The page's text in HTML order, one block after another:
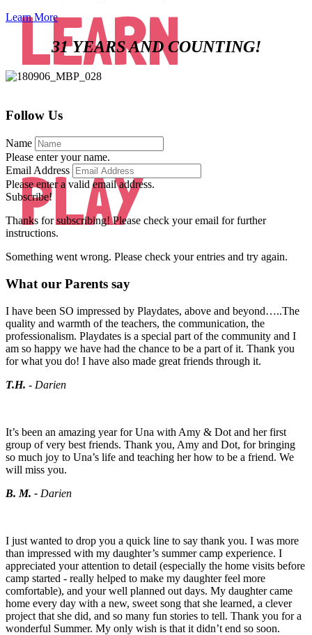
LEARN
PLAY
Learn More
31 YEARS AND COUNTING!
Follow Us
Name
Please enter your name.
Email Address
Please enter a valid email address.
Subscribe!
Thanks for subscribing! Please check your email for further
instructions.
Something went wrong. Please check your entries and try again.
What our Parents say
I have been SO impressed by Playdates, above and beyond…..The
quality and warmth of the teachers, the communication, the
professionalism. Playdates is a special part of the community and I
am so happy we have had the chance to be a part of it. Thank you
for what you do! I have also made great friends through it.
T.H. - Darien
It’s been an amazing year for Una with Amy & Dot and her first
group of very best friends. Thank you, Amy and Dot, for bringing
so much joy to Una’s life and teaching her how to be a friend. We
will miss you.
B. M. - Darien
I just wanted to drop you a quick line to say thank you. I was more
than impressed with my daughter’s summer camp experience. I
appreciated your attention to detail (especially the home visits before
camp started - really helped to make my daughter feel more
comfortable), and your well planned out days. My daughter came
home every day with a new, sweet song that she learned, a clever
project that she did, and so many fun stories to tell. Thank you for a
wonderful Summer. My only wish is that it didn’t end so soon.